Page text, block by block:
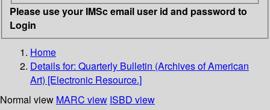
Please use your IMSc email user id and password to
Login
Home
Details for: Quarterly Bulletin (Archives of American
Art) [Electronic Resource.]
Normal view MARC view ISBD view